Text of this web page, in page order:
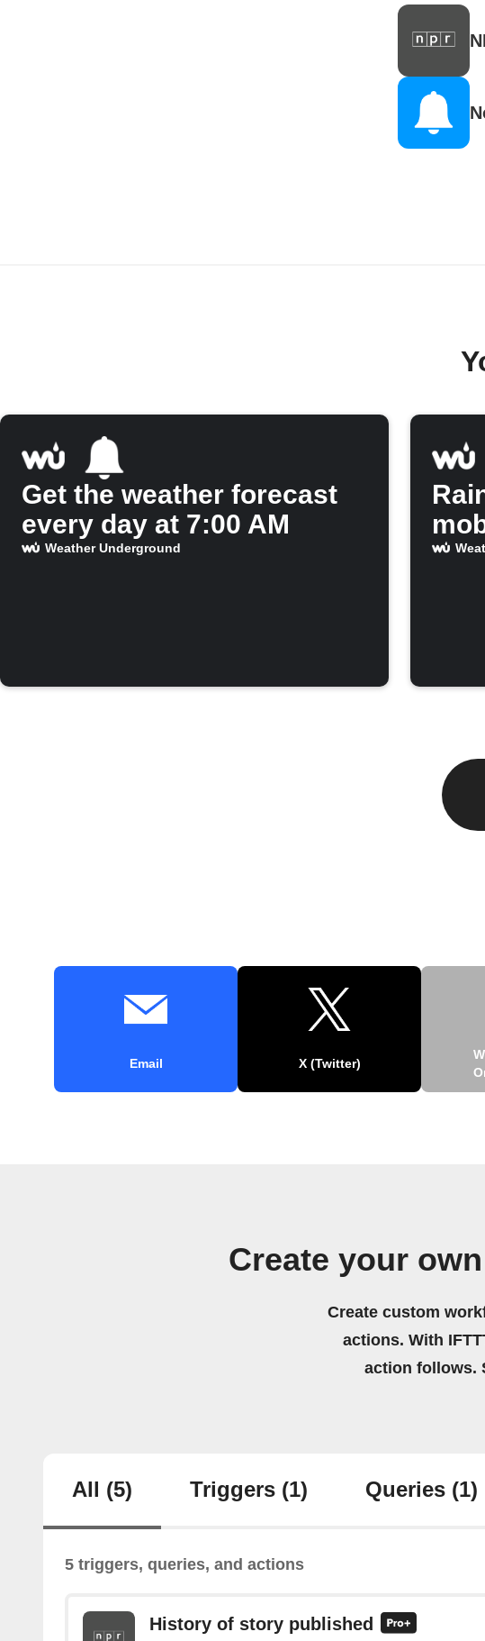
Get the weather forecast
every day at 7:00 AM
Weather Underground
Email X (Twitter)
Create your
Create custom
actions. With
action follows.
All (5) Triggers (1) Queries (1)
5 triggers, queries, and actions
History of story published